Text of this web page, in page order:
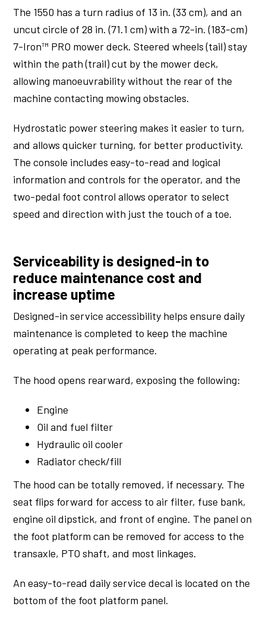
The 1550 has a turn radius of 13 in. (33 cm), and an
uncut circle of 28 in. (71.1 cm) with a 72-in. (183-cm)
7-Iron™ PRO mower deck. Steered wheels (tail) stay
within the path (trail) cut by the mower deck,
allowing manoeuvrability without the rear of the
machine contacting mowing obstacles.
Hydrostatic power steering makes it easier to turn,
and allows quicker turning, for better productivity.
The console includes easy-to-read and logical
information and controls for the operator, and the
two-pedal foot control allows operator to select
speed and direction with just the touch of a toe.
Serviceability is designed-in to
reduce maintenance cost and
increase uptime
Designed-in service accessibility helps ensure daily
maintenance is completed to keep the machine
operating at peak performance.
The hood opens rearward, exposing the following:
Engine
Oil and fuel filter
Hydraulic oil cooler
Radiator check/fill
The hood can be totally removed, if necessary. The
seat flips forward for access to air filter, fuse bank,
engine oil dipstick, and front of engine. The panel on
the foot platform can be removed for access to the
transaxle, PTO shaft, and most linkages.
An easy-to-read daily service decal is located on the
bottom of the foot platform panel.